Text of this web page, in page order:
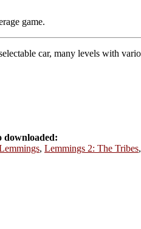
game.
car, many levels with
downloaded:
, Lemmings 2: The Tribes,